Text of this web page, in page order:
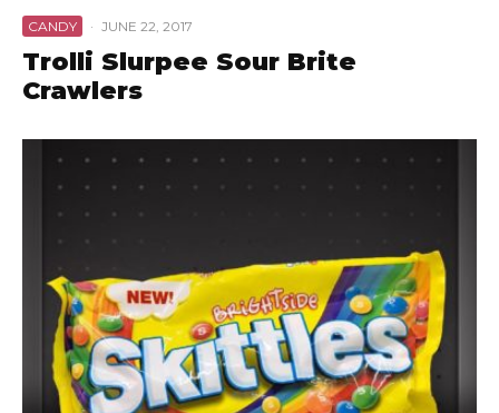
CANDY · JUNE 22, 2017
Trolli Slurpee Sour Brite
Crawlers